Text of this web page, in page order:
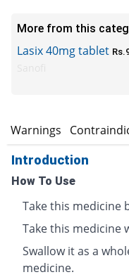
More from this
Lasix 40mg tablet
Warnings
Introduction
How To Use
Take this medicine
Take this medicine
Swallow it as a
medicine.